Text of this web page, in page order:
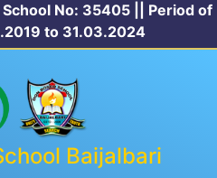
No: 35405 || Period of
to 31.03.2024
Baijalbari